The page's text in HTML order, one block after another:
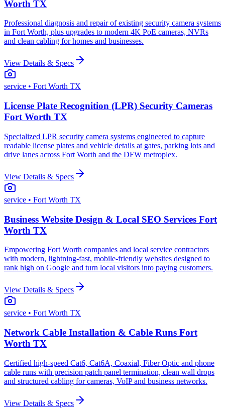
Worth TX
Professional diagnosis and repair of existing security camera systems
in Fort Worth, plus upgrades to modern 4K PoE cameras, NVRs
and clean cabling for homes and businesses.
View Details & Specs
service • Fort Worth TX
License Plate Recognition (LPR) Security Cameras
Fort Worth TX
Specialized LPR security camera systems engineered to capture
readable license plates and vehicle details at gates, parking lots and
drive lanes across Fort Worth and the DFW metroplex.
View Details & Specs
service • Fort Worth TX
Business Website Design & Local SEO Services Fort
Worth TX
Empowering Fort Worth companies and local service contractors
with modern, lightning-fast, mobile-friendly websites designed to
rank high on Google and turn local visitors into paying customers.
View Details & Specs
service • Fort Worth TX
Network Cable Installation & Cable Runs Fort
Worth TX
Certified high-speed Cat6, Cat6A, Coaxial, Fiber Optic and phone
cable runs with precision patch panel termination, clean wall drops
and structured cabling for cameras, VoIP and business networks.
View Details & Specs